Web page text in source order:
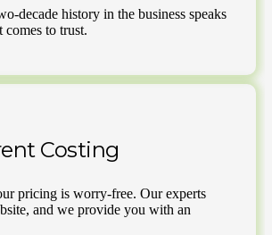
decade history in the business speaks
to trust.
Costing
pricing is worry-free. Our experts
and we provide you with an